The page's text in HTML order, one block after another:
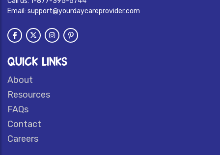
Email: support@yourdaycareprovider.com
QUICK LINKS
About
Resources
FAQs
Contact
Careers